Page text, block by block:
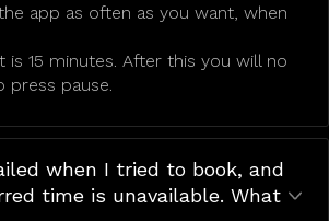
app as often as you want, when
is 15 minutes. After this you will no
press pause.
when I tried to book, and
time is unavailable. What